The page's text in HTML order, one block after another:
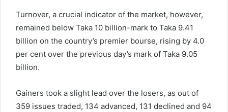
Turnover, a crucial indicator of the market, however,
remained below Taka 10 billion-mark to Taka 9.41
billion on the country’s premier bourse, rising by 4.0
per cent over the previous day’s mark of Taka 9.05
billion.
Gainers took a slight lead over the losers, as out of
359 issues traded, 134 advanced, 131 declined and 94